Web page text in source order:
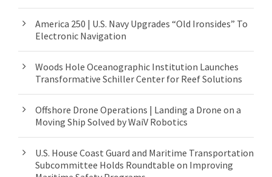
America 250 | U.S. Navy Upgrades “Old Ironsides” To
Electronic Navigation
Woods Hole Oceanographic Institution Launches
Transformative Schiller Center for Reef Solutions
Offshore Drone Operations | Landing a Drone on a
Moving Ship Solved by WaiV Robotics
U.S. House Coast Guard and Maritime Transportation
Subcommittee Holds Roundtable on Improving